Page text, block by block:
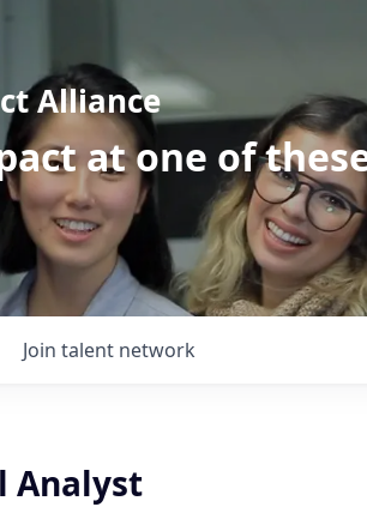
Alliance
at one of
Join talent network
Analyst